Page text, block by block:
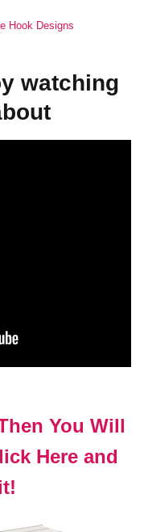
Hook Designs
watching
You Will
Here and